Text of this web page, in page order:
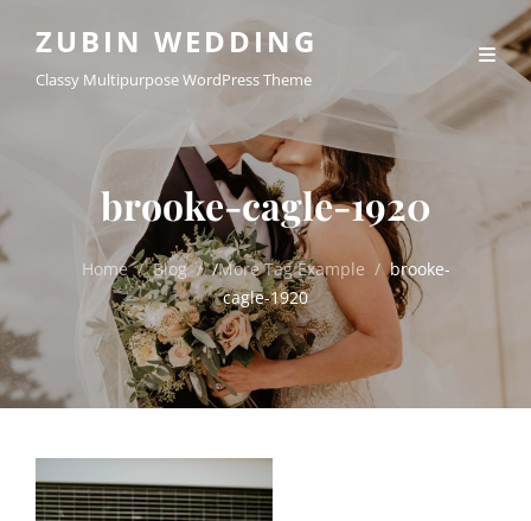
ZUBIN WEDDING
Classy Multipurpose WordPress Theme
brooke-cagle-1920
Home / Blog / /More Tag Example / brooke-
cagle-1920